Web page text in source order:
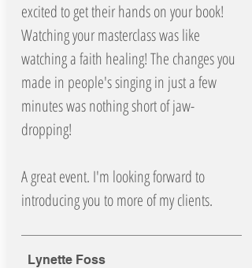
excited to get their hands on your book!
Watching your masterclass was like
watching a faith healing! The changes you
made in people's singing in just a few
minutes was nothing short of jaw-
dropping!
A great event. I'm looking forward to
introducing you to more of my clients.
Lynette Foss